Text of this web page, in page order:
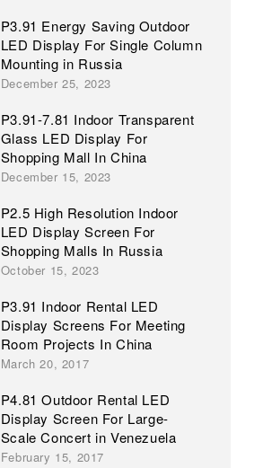
P3.91 Energy Saving Outdoor
LED Display For Single Column
Mounting in Russia
December 25, 2023
P3.91-7.81 Indoor Transparent
Glass LED Display For
Shopping Mall In China
December 15, 2023
P2.5 High Resolution Indoor
LED Display Screen For
Shopping Malls In Russia
October 15, 2023
P3.91 Indoor Rental LED
Display Screens For Meeting
Room Projects In China
March 20, 2017
P4.81 Outdoor Rental LED
Display Screen For Large-
Scale Concert in Venezuela
February 15, 2017